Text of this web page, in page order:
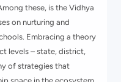
these, is the Vidhya
on nurturing and
Embracing a theory
levels – state, district,
of strategies that